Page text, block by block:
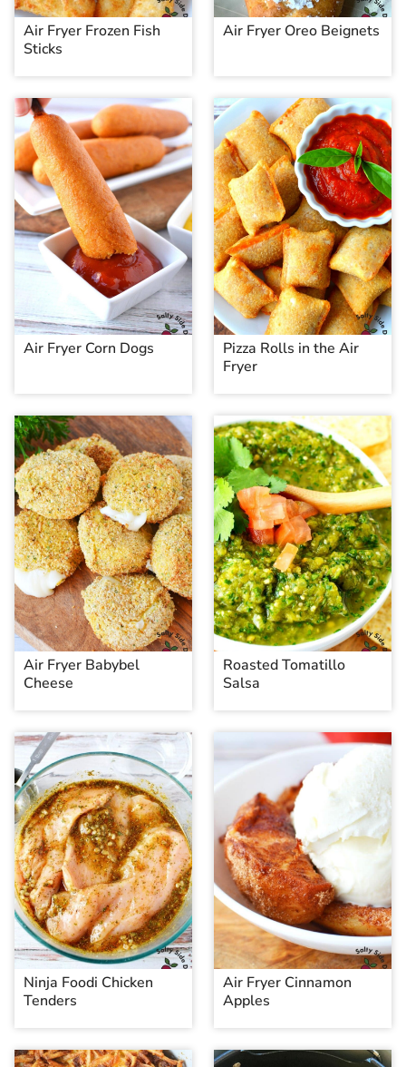
Air Fryer Frozen Fish
Sticks
Air Fryer Oreo Beignets
Air Fryer Corn Dogs
Pizza Rolls in the Air
Fryer
Air Fryer Babybel
Cheese
Roasted Tomatillo
Salsa
Ninja Foodi Chicken
Tenders
Air Fryer Cinnamon
Apples